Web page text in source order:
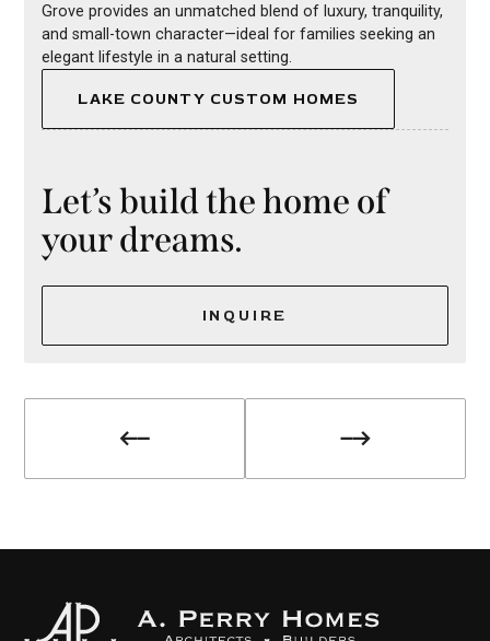
Grove provides an unmatched blend of luxury, tranquility,
and small-town character—ideal for families seeking an
elegant lifestyle in a natural setting.
LAKE COUNTY CUSTOM HOMES
Let’s build the home of
your dreams.
INQUIRE